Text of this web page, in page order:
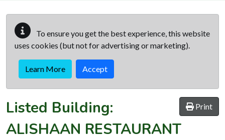
To ensure you get the best experience, this website
uses cookies (but not for advertising or marketing).
Learn More Accept
Print
Listed Building:
ALISHAAN RESTAURANT